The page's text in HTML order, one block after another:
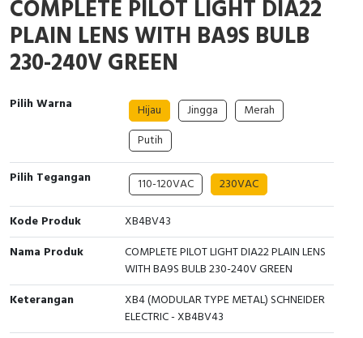
Interactive Flat Panel (IFP)
Extension Power Socket
EcoStruxure Terminal Expert
Pendant / Crane Controller
Panel Kendali
Potensiometer
Joystick Controller
Foot Switch
Terminal Block
Engsel / Hinge
Junction Box
MCB Box
Motion Sensors
Accessories Elektrikal
Inverter
FRENIC
Digistart
Testers
Compact Data Loggers
COMPLETE PILOT LIGHT DIA22
PLAIN LENS WITH BA9S BULB
230-240V GREEN
Pilih Warna Hijau Jingga
Merah
Putih
Pilih Tegangan
110-120VAC
230VAC
Kode Produk
XB4BV43
Nama Produk
COMPLETE PILOT LIGHT DIA22 PLAIN LENS
WITH BA9S BULB 230-240V GREEN
Keterangan
XB4 (MODULAR TYPE METAL) SCHNEIDER
ELECTRIC - XB4BV43